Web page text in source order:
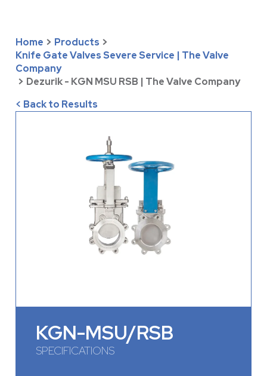
Home > Products >
Knife Gate Valves Severe Service | The Valve
Company
> Dezurik - KGN MSU RSB | The Valve Company
< Back to Results
KGN-MSU/RSB
SPECIFICATIONS